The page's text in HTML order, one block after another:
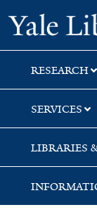
Skip
to
search
Skip
to
main
content
Skip
to
first
result
RESEARCH
SERVICES
LIBRARIES